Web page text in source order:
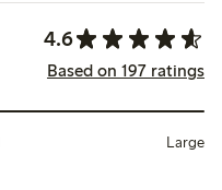
4.6
Based on 197 ratings
Large